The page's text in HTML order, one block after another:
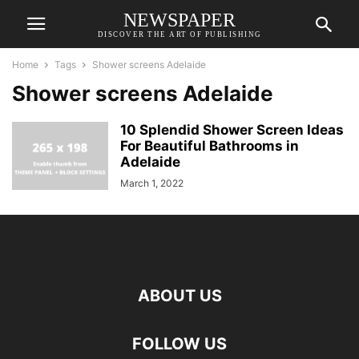
NEWSPAPER
DISCOVER THE ART OF PUBLISHING
Home Tags Shower screens Adelaide
Shower screens Adelaide
10 Splendid Shower Screen Ideas
For Beautiful Bathrooms in
Adelaide
March 1, 2022
ABOUT US
FOLLOW US